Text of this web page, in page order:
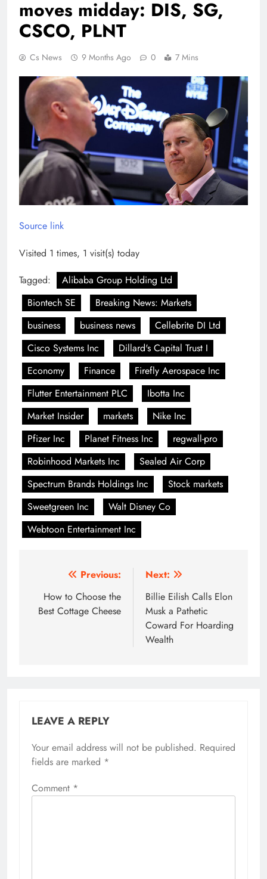
moves midday: DIS, SG,
CSCO, PLNT
Cs News 9 Months Ago 0 7 Mins
Source link
Visited 1 times, 1 visit(s) today
Tagged:
Alibaba Group Holding Ltd
Biontech SE
Breaking News: Markets
business
business news
Cellebrite DI Ltd
Cisco Systems Inc
Dillard's Capital Trust I
Economy
Finance
Firefly Aerospace Inc
Flutter Entertainment PLC
Ibotta Inc
Market Insider
markets
Nike Inc
Pfizer Inc
Planet Fitness Inc
regwall-pro
Robinhood Markets Inc
Sealed Air Corp
Spectrum Brands Holdings Inc
Stock markets
Sweetgreen Inc
Walt Disney Co
Webtoon Entertainment Inc
navigation
Previous:
How to Choose the
Best Cottage Cheese
Next:
Billie Eilish Calls Elon
Musk a Pathetic
Coward For Hoarding
Wealth
LEAVE A REPLY
Your email address will not be published. Required
fields are marked *
Comment *